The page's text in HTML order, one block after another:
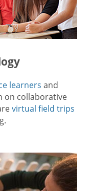
learners and
on collaborative
virtual field trips